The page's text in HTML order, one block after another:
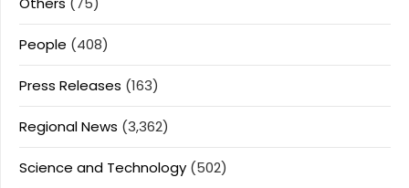
People (408)
Press Releases (163)
Regional News (3,362)
Science and Technology (502)